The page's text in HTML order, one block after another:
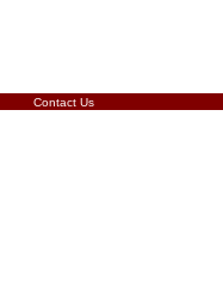
Contact Us